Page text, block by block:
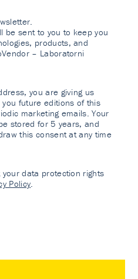
be sent to you to keep you
products, and
– Laboratorni
you are giving us
future editions of this
marketing emails. Your
stored for 5 years, and
this consent at any time
data protection rights
Policy